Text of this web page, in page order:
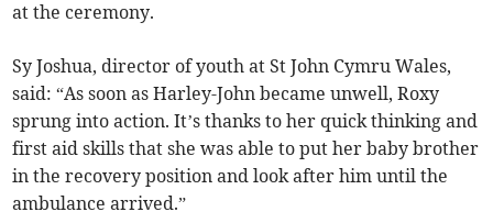
at the ceremony.
Sy Joshua, director of youth at St John Cymru Wales,
said: “As soon as Harley-John became unwell, Roxy
sprung into action. It’s thanks to her quick thinking and
first aid skills that she was able to put her baby brother
in the recovery position and look after him until the
ambulance arrived.”